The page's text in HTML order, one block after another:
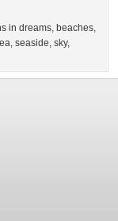
in dreams, beaches,
, seaside, sky,